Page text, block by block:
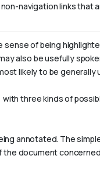
navigation links that
sense of being
also be usefully
likely to be generally
three kinds of
annotated. The
the document